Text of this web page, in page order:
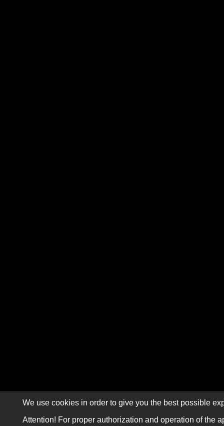
We use cookies in order to give you the best possible
Attention! For proper authorization and operation of the